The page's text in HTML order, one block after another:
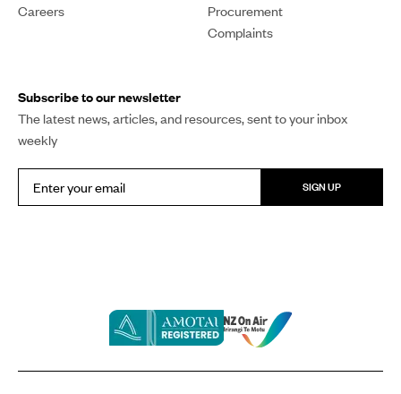
Careers
Procurement
Complaints
Subscribe to our newsletter
The latest news, articles, and resources, sent to your inbox
weekly
SIGN UP